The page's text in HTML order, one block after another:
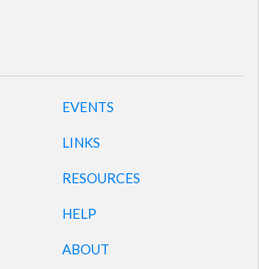
EVENTS
LINKS
RESOURCES
HELP
ABOUT